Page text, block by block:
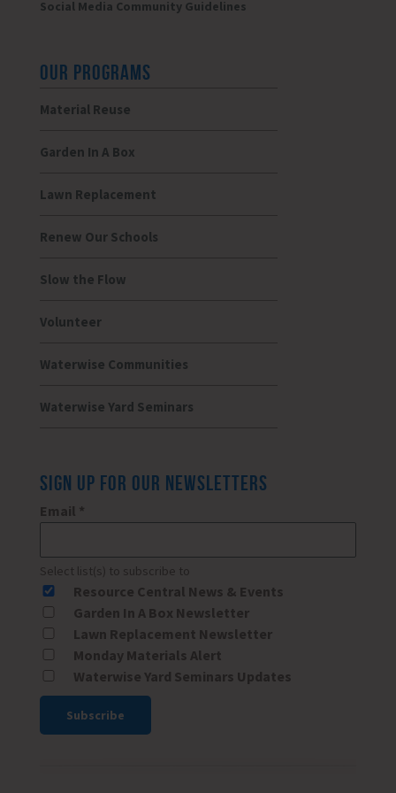
Social Media Community Guidelines
OUR PROGRAMS
Material Reuse
Garden In A Box
Lawn Replacement
Renew Our Schools
Slow the Flow
Volunteer
Waterwise Communities
Waterwise Yard Seminars
SIGN UP FOR OUR NEWSLETTERS
Email *
Select list(s) to subscribe to
Resource Central News & Events
Garden In A Box Newsletter
Lawn Replacement Newsletter
Monday Materials Alert
Waterwise Yard Seminars Updates